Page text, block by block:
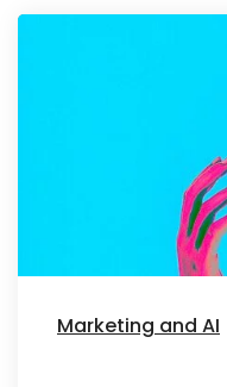
Marketing and AI